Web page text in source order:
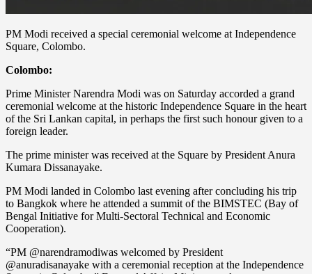
PM Modi received a special ceremonial welcome at Independence
Square, Colombo.
Colombo:
Prime Minister Narendra Modi was on Saturday accorded a grand
ceremonial welcome at the historic Independence Square in the heart
of the Sri Lankan capital, in perhaps the first such honour given to a
foreign leader.
The prime minister was received at the Square by President Anura
Kumara Dissanayake.
PM Modi landed in Colombo last evening after concluding his trip
to Bangkok where he attended a summit of the BIMSTEC (Bay of
Bengal Initiative for Multi-Sectoral Technical and Economic
Cooperation).
“PM @narendramodiwas welcomed by President
@anuradisanayake with a ceremonial reception at the Independence